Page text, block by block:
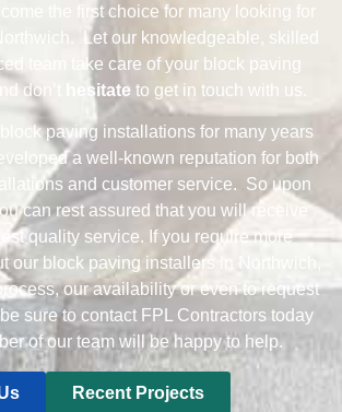
the first choice for many looking for
Let our knowledgeable, skilled
team take care of your block paving
don’t
hesitate to get in touch with us.
paving installations for many years
a well-known reputation for both
and customer service. So upon
can rest assured that you will receive
quality service. If you require more
our block paving installers in Northwich,
our availability or even to request
sure to contact FPL Contractors today
of our team will be happy to help.
Recent Projects